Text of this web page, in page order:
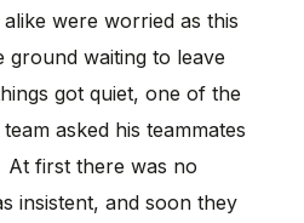
were worried as this
ground waiting to leave
got quiet, one of the
asked his teammates
first there was no
insistent, and soon they